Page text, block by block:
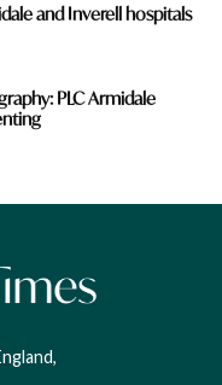
and Inverell hospitals
PLC Armidale